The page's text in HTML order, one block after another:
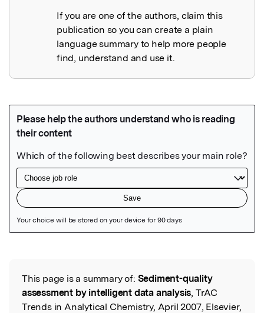
If you are one of the authors, claim this
publication so you can create a plain
language summary to help more people
find, understand and use it.
Read the Original
This page is a summary of: Sediment-quality
assessment by intelligent data analysis, TrAC
Trends in Analytical Chemistry, April 2007, Elsevier,